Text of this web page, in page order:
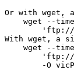
Or with
wget --
With wget, a
wget --
-O